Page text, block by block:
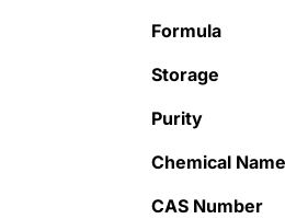
Formula
Storage
Purity
Chemical Name
CAS Number